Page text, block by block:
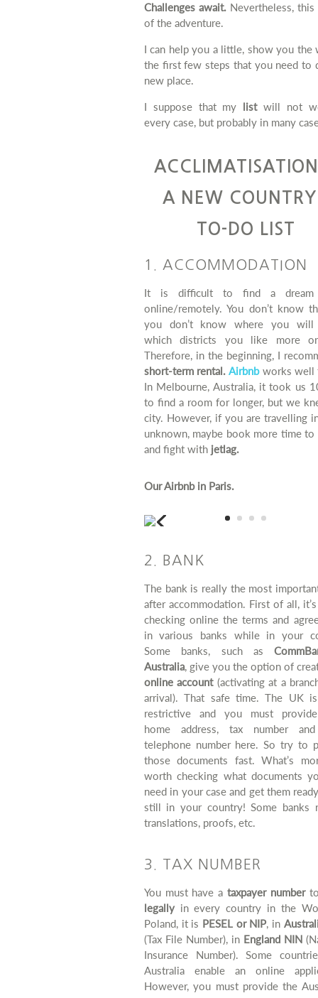
Challenges await.Nevertheless, this
of the adventure.
I can help you a little, show you the
the first few steps that you need to
new place.
I suppose that my listwill not
every case, but probably in many
A NEW COUNTRY
TO-DO LIST
1. ACCOMMODATION
It is difficult to find a dream
online/remotely. You don’t know
you don’t know where you will
which districts you like more
Therefore, in the beginning, I
short-term rental. Airbnb works well
In Melbourne, Australia, it took us
to find a room for longer, but we
city. However, if you are travelling
unknown, maybe book more time to
and fight with jetlag.
Our Airbnb in Paris.
2. BANK
The bank is really the most
after accommodation. First of all,
checking online the terms and
in various banks while in your
Some banks, such as
Australia, give you the option of
online account(activating at a
arrival). That safe time. The UK
restrictive and you must
home address, tax number
telephone number here. So try to
those documents fast. What’s
worth checking what documents
need in your case and get them
still in your country! Some banks
translations, proofs, etc.
3. TAX NUMBER
You must have ataxpayer number
legallyin every country in the
Poland, it is PESEL or NIP, in
(Tax File Number), in England NIN
Insurance Number). Some
Australia enable an online
However, you must provide the